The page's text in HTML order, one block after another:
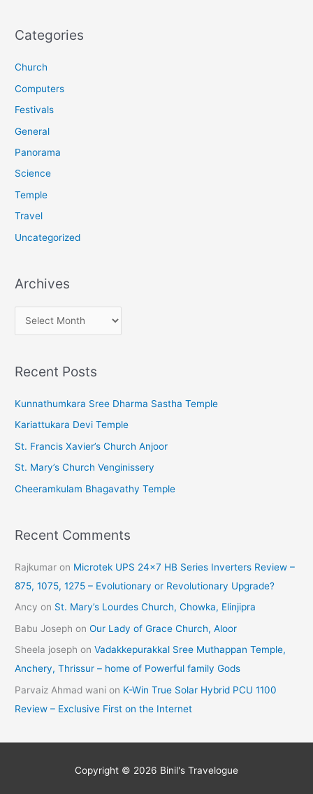
r
h
f
o
Categories
Church
Computers
Festivals
General
Panorama
Science
Temple
Travel
Uncategorized
Archives
r
h
v
e
s
Recent Posts
Kunnathumkara Sree Dharma Sastha Temple
Kariattukara Devi Temple
St. Francis Xavier’s Church Anjoor
St. Mary’s Church Venginissery
Cheeramkulam Bhagavathy Temple
Recent Comments
Rajkumar on Microtek UPS 24×7 HB Series Inverters Review –
875, 1075, 1275 – Evolutionary or Revolutionary Upgrade?
Ancy on St. Mary’s Lourdes Church, Chowka, Elinjipra
Babu Joseph onOur Lady of Grace Church, Aloor
Sheela joseph onVadakkepurakkal Sree Muthappan Temple,
Anchery, Thrissur – home of Powerful family Gods
Parvaiz Ahmad wani on K-Win True Solar Hybrid PCU 1100
Review – Exclusive First on the Internet
Copyright © 2026 Binil's Travelogue